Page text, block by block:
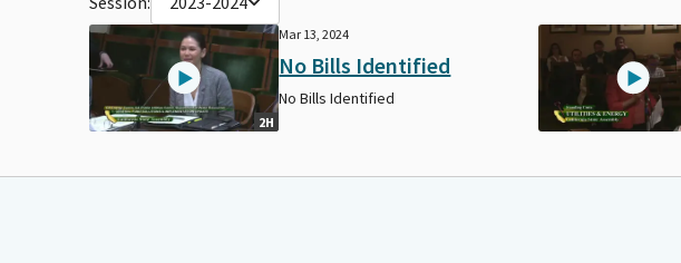
2H
Mar 13, 2024
No Bills Identified
No Bills Identified